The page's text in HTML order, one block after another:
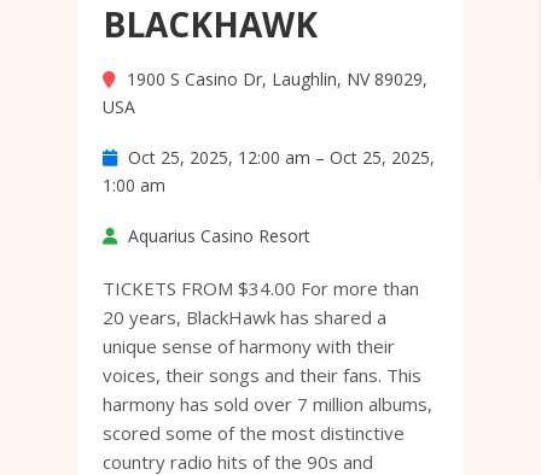
BLACKHAWK
1900 S Casino Dr, Laughlin, NV 89029,
USA
Oct 25, 2025, 12:00 am – Oct 25, 2025,
1:00 am
Aquarius Casino Resort
TICKETS FROM $34.00 For more than
20 years, BlackHawk has shared a
unique sense of harmony with their
voices, their songs and their fans. This
harmony has sold over 7 million albums,
scored some of the most distinctive
country radio hits of the 90s and